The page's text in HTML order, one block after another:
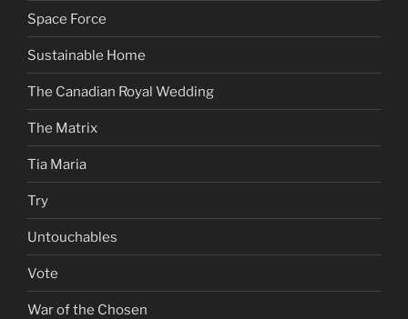
Space Force
Sustainable Home
The Canadian Royal Wedding
The Matrix
Tia Maria
Try
Untouchables
Vote
War of the Chosen